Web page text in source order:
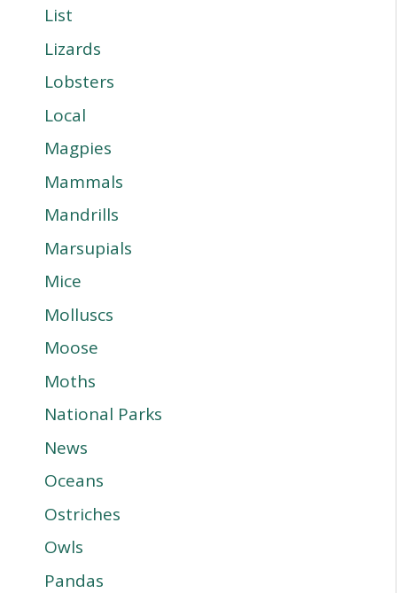
List
Lizards
Lobsters
Local
Magpies
Mammals
Mandrills
Marsupials
Mice
Molluscs
Moose
Moths
National Parks
News
Oceans
Ostriches
Owls
Pandas